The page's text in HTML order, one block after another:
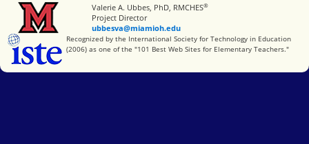
Miami University
Valerie A. Ubbes, PhD, RMCHES®
Project Director
ubbesva@miamioh.edu
International Society for Technology in Education
Recognized by the International Society for Technology in Education
(2006) as one of the "101 Best Web Sites for Elementary Teachers."